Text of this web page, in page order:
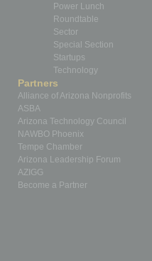
Power Lunch
Roundtable
Sector
Special Section
Startups
Technology
Partners
Alliance of Arizona Nonprofits
ASBA
Arizona Technology Council
NAWBO Phoenix
Tempe Chamber
Arizona Leadership Forum
AZIGG
Become a Partner